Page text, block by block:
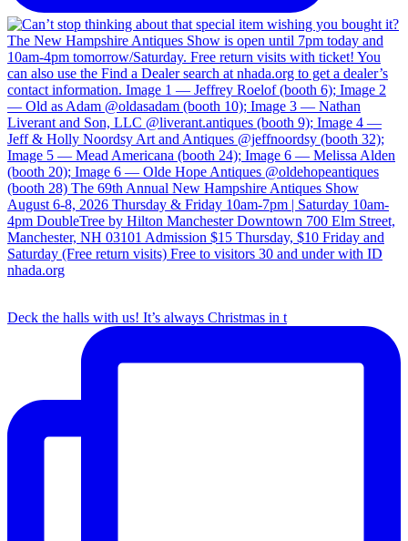
Deck the halls with us! It’s always Christmas in t